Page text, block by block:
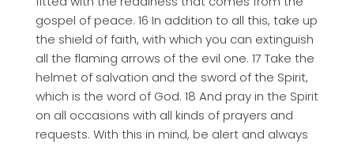
gospel of peace. 16 In addition to all this, take up
the shield of faith, with which you can extinguish
all the flaming arrows of the evil one. 17 Take the
helmet of salvation and the sword of the Spirit,
which is the word of God. 18 And pray in the Spirit
on all occasions with all kinds of prayers and
requests. With this in mind, be alert and always